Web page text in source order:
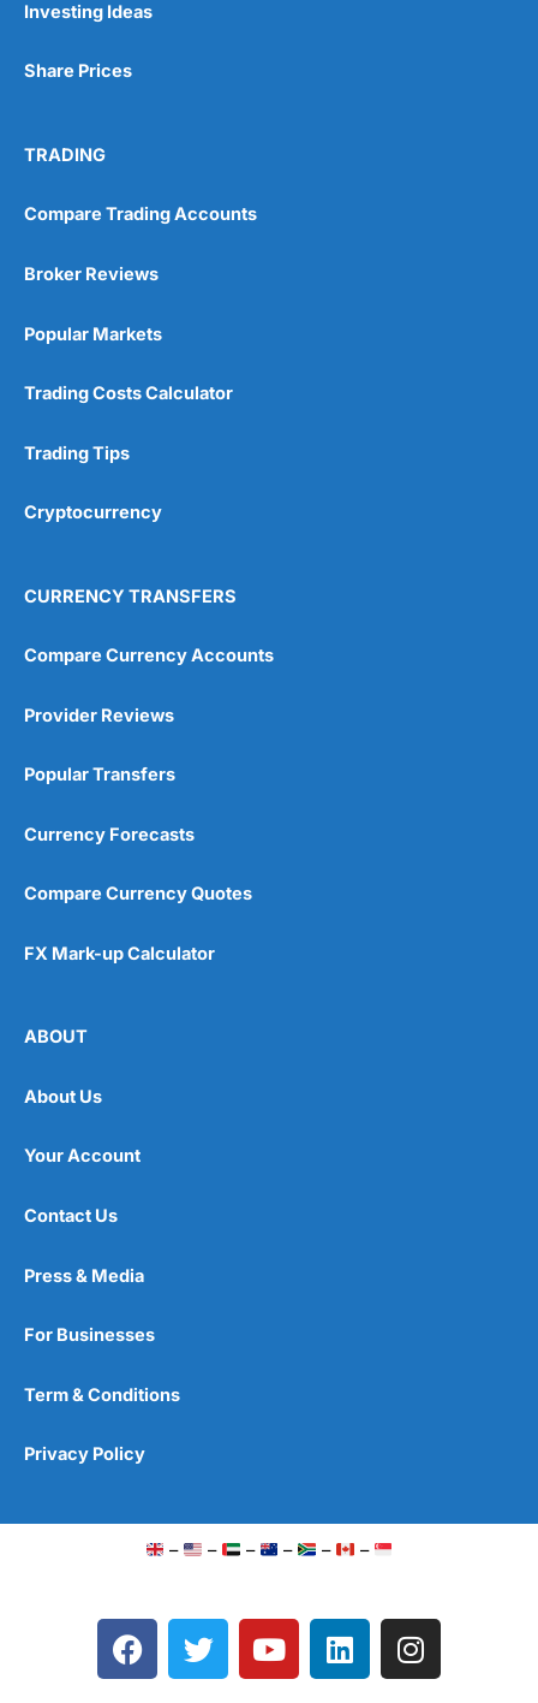
Investing Ideas
Share Prices
TRADING
Compare Trading Accounts
Broker Reviews
Popular Markets
Trading Costs Calculator
Trading Tips
Cryptocurrency
CURRENCY TRANSFERS
Compare Currency Accounts
Provider Reviews
Popular Transfers
Currency Forecasts
Compare Currency Quotes
FX Mark-up Calculator
ABOUT
About Us
Your Account
Contact Us
Press & Media
For Businesses
Term & Conditions
Privacy Policy
– – – – – –
F
a
T
w
Y
o
L
i
I
n